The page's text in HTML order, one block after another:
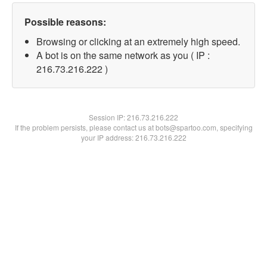
Possible reasons:
Browsing or clicking at an extremely high speed.
A bot is on the same network as you ( IP :
216.73.216.222 )
Session IP:216.73.216.222
If the problem persists, please contact us at bots@spartoo.com, specifying
your IP address: 216.73.216.222